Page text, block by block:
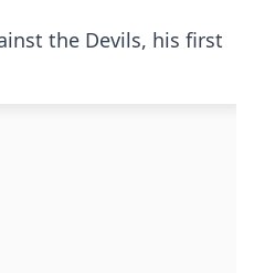
the Devils, his first